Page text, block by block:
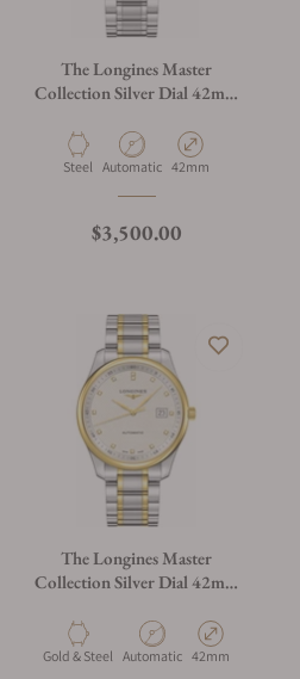
The Longines Master
Collection Silver Dial 42mm
Material
Steel Movement Type
Automatic Case Diameter
42mm
Regular price
$3,500.00
The Longines Master
Collection Silver Dial 42mm
MaterialGold & Steel Movement Type
Automatic Case Diameter
42mm